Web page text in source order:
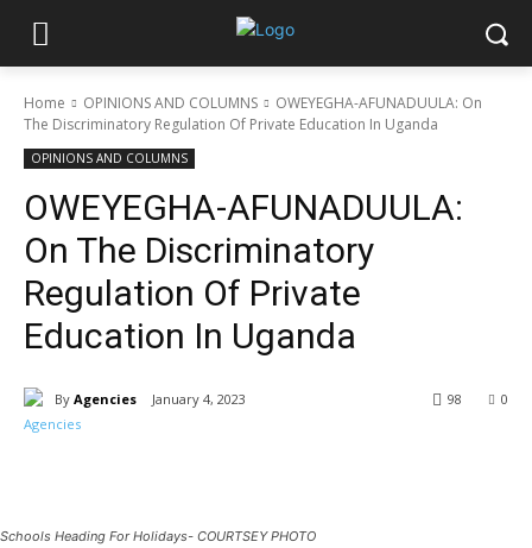
Home OPINIONS AND COLUMNS
OWEYEGHA-AFUNADUULA: On
The Discriminatory Regulation Of Private Education In Uganda
OPINIONS AND COLUMNS
OWEYEGHA-AFUNADUULA:
On The Discriminatory
Regulation Of Private
Education In Uganda
By Agencies January 4, 2023 0
98
Schools Heading For Holidays- COURTSEY PHOTO